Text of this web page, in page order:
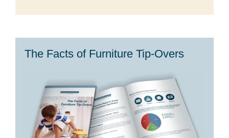
The Facts of Furniture Tip-Overs